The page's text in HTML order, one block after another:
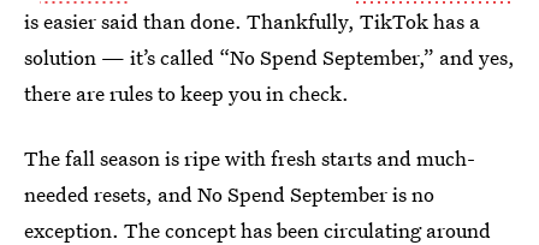
is easier said than done. Thankfully, TikTok has a
solution — it’s called “No Spend September,” and yes,
there are rules to keep you in check.
The fall season is ripe with fresh starts and much-
needed resets, and No Spend September is no
exception. The concept has been circulating around